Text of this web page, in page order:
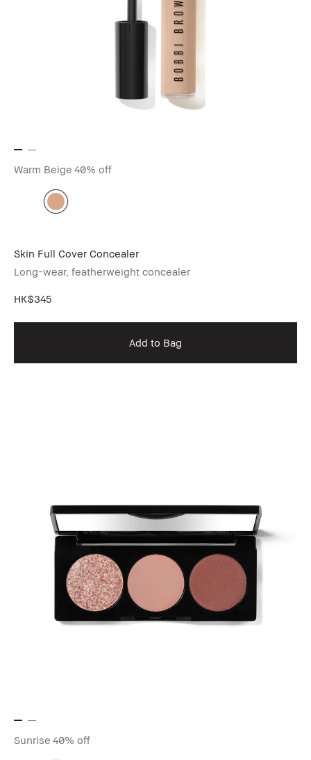
Warm Beige 40% off
Skin Full Cover Concealer
Long-wear, featherweight concealer
HK$345
Add to Bag
Sunrise 40% off